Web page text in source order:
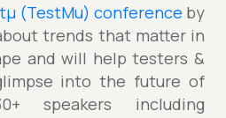
(TestMu) conference by
trends that matter in
and will help testers &
into the future of
speakers including